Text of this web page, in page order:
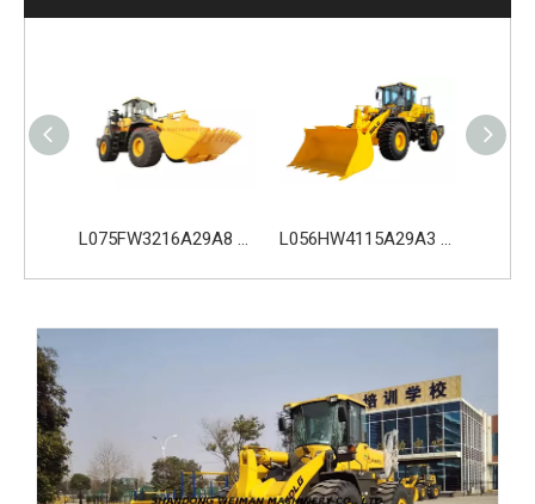
L075FW3216A29A8 SDLG L975H Wheel Loader with 199KW Weichai WP10G270E341 Engine L056HW4115A29A3 SDLG L956H Plus Wheel Loader with 178KW WP10HG240E473 Engine